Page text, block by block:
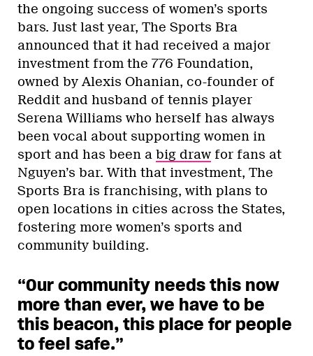
the ongoing success of women’s sports
bars. Just last year, The Sports Bra
announced that it had received a major
investment from the 776 Foundation,
owned by Alexis Ohanian, co-founder of
Reddit and husband of tennis player
Serena Williams who herself has always
been vocal about supporting women in
sport and has been a big draw for fans at
Nguyen’s bar. With that investment, The
Sports Bra is franchising, with plans to
open locations in cities across the States,
fostering more women’s sports and
community building.
“Our community needs this now
more than ever, we have to be
this beacon, this place for people
to feel safe.”